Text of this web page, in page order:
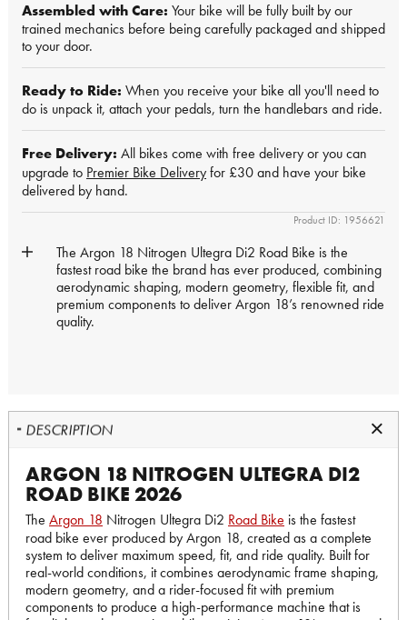
Assembled with Care: Your bike will be fully built by our
trained mechanics before being carefully packaged and shipped
to your door.
Ready to Ride: When you receive your bike all you'll need to
do is unpack it, attach your pedals, turn the handlebars and ride.
Free Delivery: All bikes come with free delivery or you can
upgrade to Premier Bike Deliveryfor £30 and have your bike
delivered by hand.
Product ID: 1956621
The Argon 18 Nitrogen Ultegra Di2 Road Bike is the
fastest road bike the brand has ever produced, combining
aerodynamic shaping, modern geometry, flexible fit, and
premium components to deliver Argon 18’s renowned ride
quality.
DESCRIPTION
ARGON 18 NITROGEN ULTEGRA DI2
ROAD BIKE 2026
The Argon 18 Nitrogen Ultegra Di2 Road Bike is the fastest
road bike ever produced by Argon 18, created as a complete
system to deliver maximum speed, fit, and ride quality. Built for
real-world conditions, it combines aerodynamic frame shaping,
modern geometry, and a rider-focused fit with premium
components to produce a high-performance machine that is